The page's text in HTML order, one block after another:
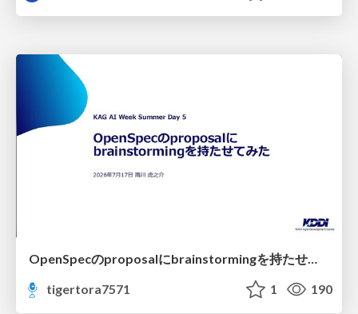
OpenSpecのproposalにbrainstormingを持たせてみた
tigertora7571
1 190